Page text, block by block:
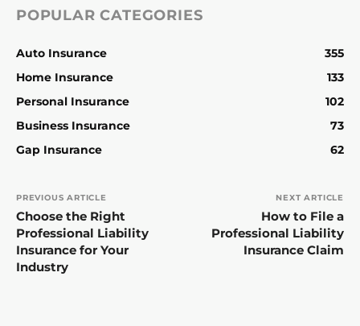
POPULAR CATEGORIES
Auto Insurance
355
Home Insurance
133
Personal Insurance
102
Business Insurance
73
Gap Insurance
62
PREVIOUS ARTICLE
Choose the Right
Professional Liability
Insurance for Your
Industry
NEXT ARTICLE
How to File a
Professional Liability
Insurance Claim